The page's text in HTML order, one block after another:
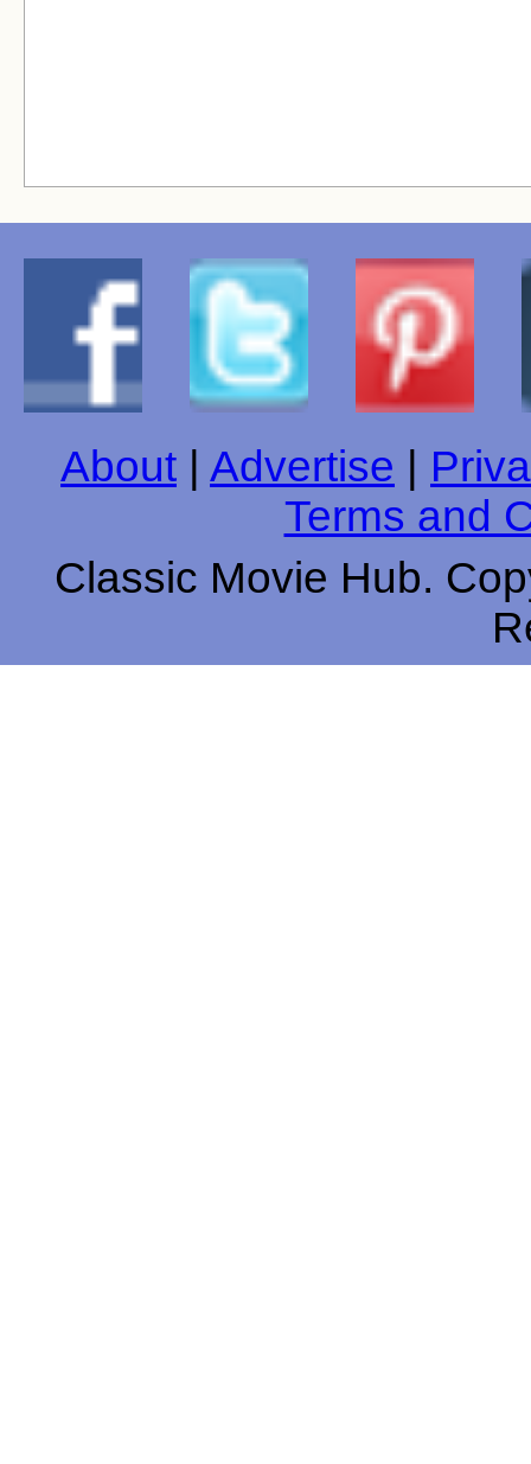
About Advertise
Terms and
Classic Movie Hub.